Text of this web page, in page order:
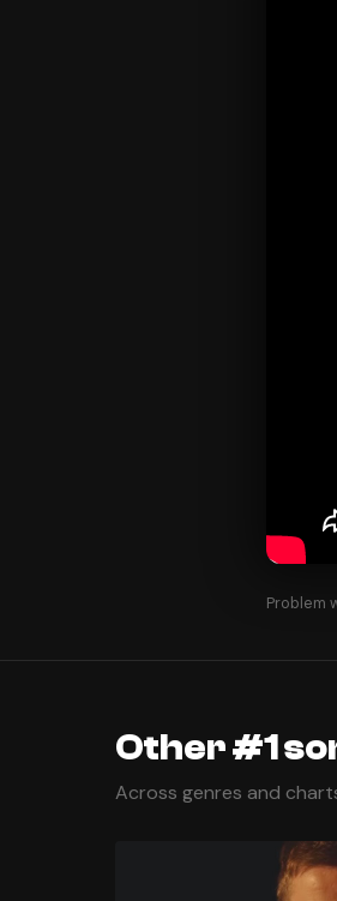
Problem
Other #1
Across genres and